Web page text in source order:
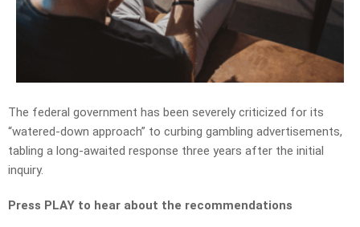
The federal government has been severely criticized for its
“watered-down approach” to curbing gambling advertisements,
tabling a long-awaited response three years after the initial
inquiry.
Press PLAY to hear about the recommendations